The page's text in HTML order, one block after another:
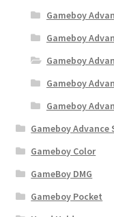
Gameboy
Gameboy
Gameboy
Gameboy
Gameboy
Gameboy Advance
Gameboy Color
GameBoy DMG
Gameboy Pocket